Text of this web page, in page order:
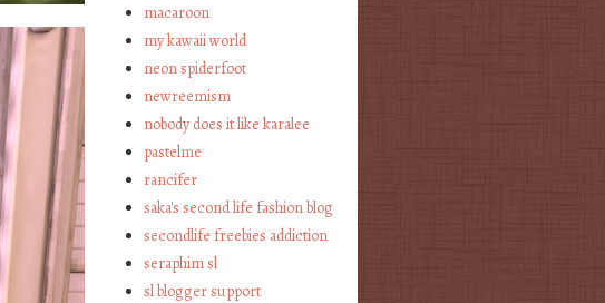
macaroon
my kawaii world
neon spiderfoot
newreemism
nobody does it like karalee
pastelme
rancifer
saka's second life fashion blog
secondlife freebies addiction
seraphim sl
sl blogger support